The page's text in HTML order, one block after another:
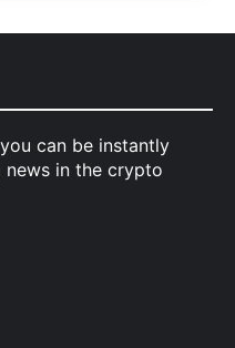
can be instantly
news in the crypto